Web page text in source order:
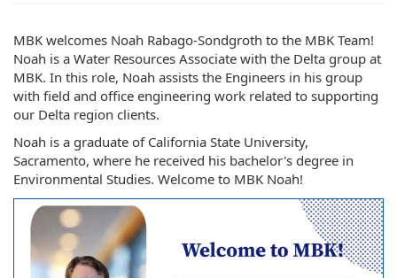
MBK welcomes Noah Rabago-Sondgroth to the MBK Team!
Noah is a Water Resources Associate with the Delta group at
MBK. In this role, Noah assists the Engineers in his group
with field and office engineering work related to supporting
our Delta region clients.
Noah is a graduate of California State University,
Sacramento, where he received his bachelor's degree in
Environmental Studies. Welcome to MBK Noah!